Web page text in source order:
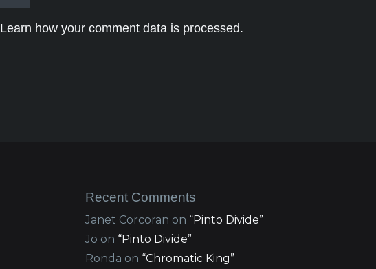
Learn how your comment data is processed.
Recent Comments
Janet Corcoran on “Pinto Divide”
Jo on “Pinto Divide”
Ronda on “Chromatic King”